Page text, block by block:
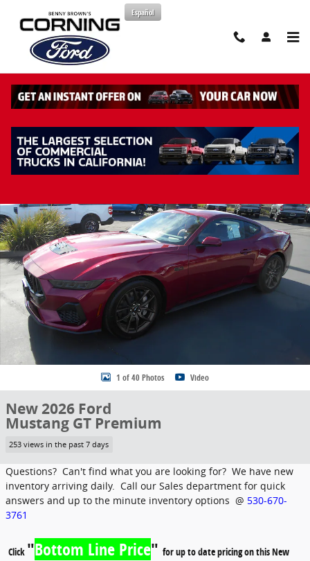
Español
Share
New 2026 Ford Mustang GT Premium Coupe Photo 1 of 40
1 of 40 Photos Video
New 2026 Ford
Mustang GT Premium
253 views in the past 7 days
Questions? Can't find what you are looking for? We have new
inventory arriving daily. Call our Sales department for quick
answers and up to the minute inventory options @ 530-670-
3761
Click "Bottom Line Price" for up to date pricing on this New